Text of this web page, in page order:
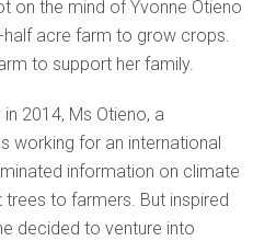
on the mind of Yvonne Otieno
acre farm to grow crops.
to support her family.
2014, Ms Otieno, a
working for an international
information on climate
to farmers. But inspired
decided to venture into